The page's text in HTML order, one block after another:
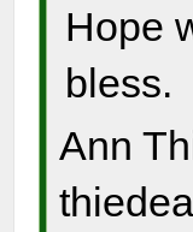
Hope
bless.
Ann